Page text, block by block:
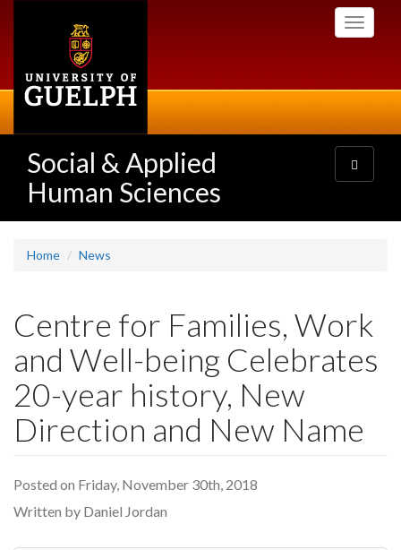
Toggle
Social & Applied
Human Sciences
Toggle
navigation
Home News
Centre for Families, Work
and Well-being Celebrates
20-year history, New
Direction and New Name
Posted on Friday, November 30th, 2018
Written by Daniel Jordan